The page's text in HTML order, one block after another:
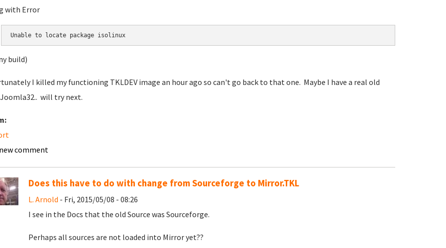
with Error
Unable to locate package isolinux
build)
I killed my functioning TKLDEV image an hour ago so can't go back to that one. Maybe I have a real old
will try next.
comment
Does this have to do with change from Sourceforge to Mirror.TKL
L. Arnold - Fri, 2015/05/08 - 08:26
I see in the Docs that the old Source was Sourceforge.
Perhaps all sources are not loaded into Mirror yet??